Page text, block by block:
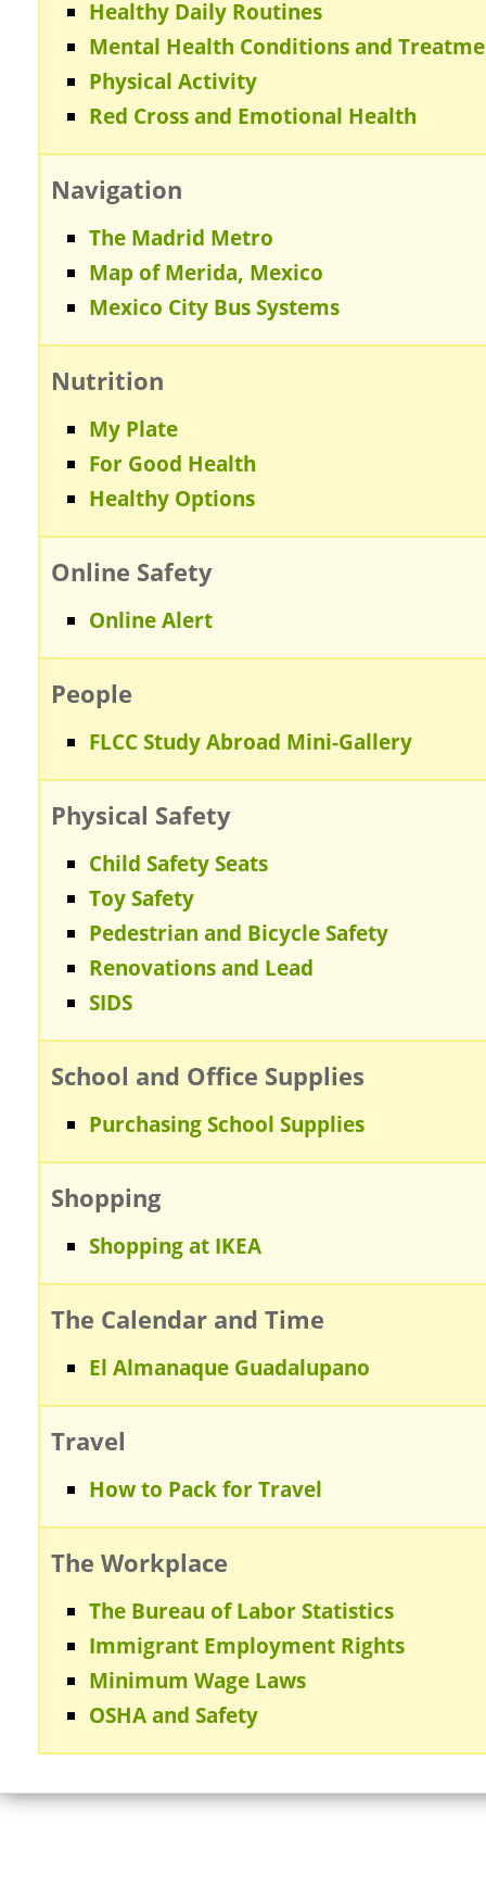
Healthy Daily Routines
Mental Health Conditions and
Physical Activity
Red Cross and Emotional Health
Navigation
The Madrid Metro
Map of Merida, Mexico
Mexico City Bus Systems
Nutrition
My Plate
For Good Health
Healthy Options
Online Safety
Online Alert
People
FLCC Study Abroad Mini-Gallery
Physical Safety
Child Safety Seats
Toy Safety
Pedestrian and Bicycle Safety
Renovations and Lead
SIDS
School and Office Supplies
Purchasing School Supplies
Shopping
Shopping at IKEA
The Calendar and Time
El Almanaque Guadalupano
Travel
How to Pack for Travel
The Workplace
The Bureau of Labor Statistics
Immigrant Employment Rights
Minimum Wage Laws
OSHA and Safety